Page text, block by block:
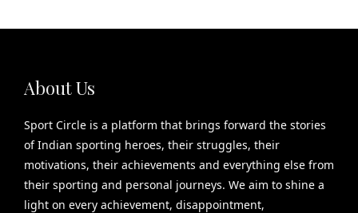
About Us
Sport Circle is a platform that brings forward the stories
of Indian sporting heroes, their struggles, their
motivations, their achievements and everything else from
their sporting and personal journeys. We aim to shine a
light on every achievement, disappointment,